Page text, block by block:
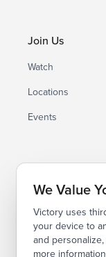
Join Us
Watch
Locations
Events
We Value
Victory uses
your device to
and
more